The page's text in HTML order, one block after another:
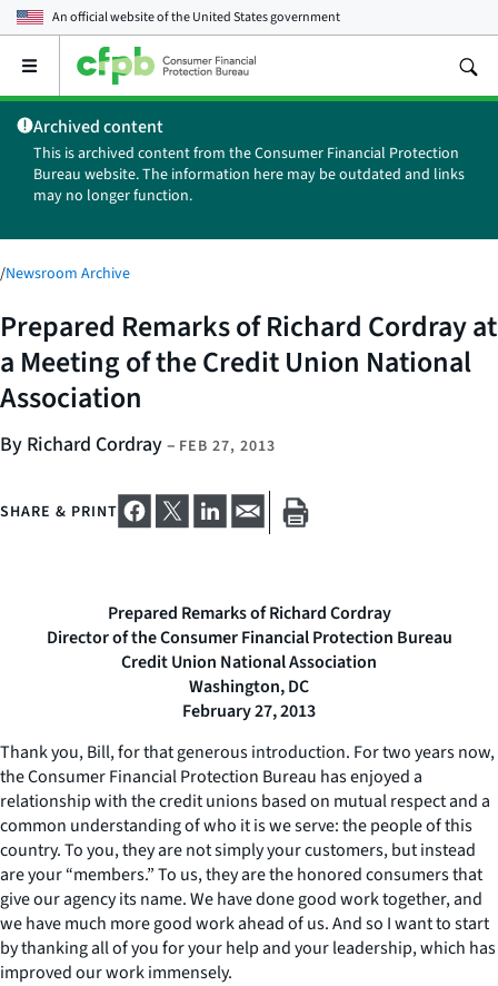
An official website of theUnited States government
Open
main
menu
Archived content
This is archived content from the Consumer Financial Protection
Bureau website. The information here may be outdated and links
may no longer function.
/Newsroom Archive
Prepared Remarks of Richard Cordray at
a Meeting of the Credit Union National
Association
By Richard Cordray– FEB 27, 2013
SHARE & PRINT
Prepared Remarks of Richard Cordray
Director of the Consumer Financial Protection Bureau
Credit Union National Association
Washington, DC
February 27, 2013
Thank you, Bill, for that generous introduction. For two years now,
the Consumer Financial Protection Bureau has enjoyed a
relationship with the credit unions based on mutual respect and a
common understanding of who it is we serve: the people of this
country. To you, they are not simply your customers, but instead
are your “members.” To us, they are the honored consumers that
give our agency its name. We have done good work together, and
we have much more good work ahead of us. And so I want to start
by thanking all of you for your help and your leadership, which has
improved our work immensely.